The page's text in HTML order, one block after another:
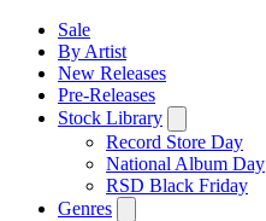
Sale
By Artist
New Releases
Pre-Releases
Stock Library
Record Store Day
National Album Day
RSD Black Friday
Genres